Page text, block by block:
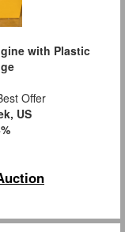
with Plastic
Offer
US